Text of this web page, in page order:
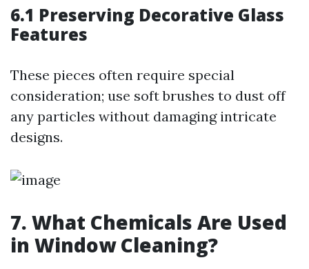
6.1 Preserving Decorative Glass
Features
These pieces often require special
consideration; use soft brushes to dust off
any particles without damaging intricate
designs.
7. What Chemicals Are Used
in Window Cleaning?